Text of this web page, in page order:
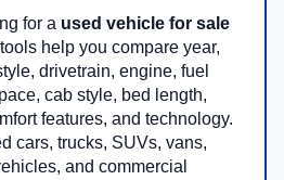
for a used vehicle for sale
help you compare year,
drivetrain, engine, fuel
cab style, bed length,
features, and technology.
cars, trucks, SUVs, vans,
and commercial